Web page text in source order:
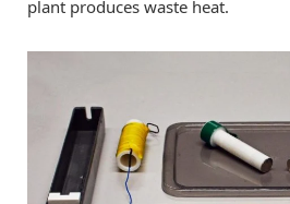
plant produces waste heat.